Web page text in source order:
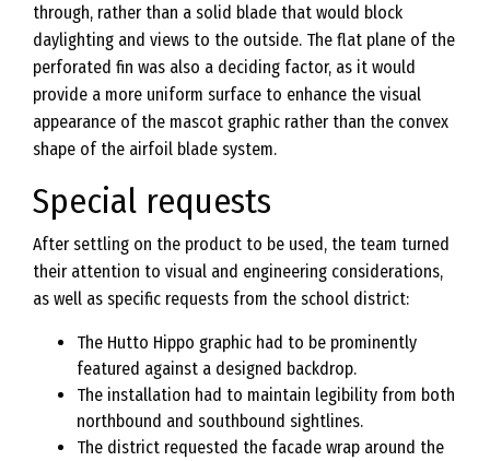
through, rather than a solid blade that would block
daylighting and views to the outside. The flat plane of the
perforated fin was also a deciding factor, as it would
provide a more uniform surface to enhance the visual
appearance of the mascot graphic rather than the convex
shape of the airfoil blade system.
Special requests
After settling on the product to be used, the team turned
their attention to visual and engineering considerations,
as well as specific requests from the school district:
The Hutto Hippo graphic had to be prominently
featured against a designed backdrop.
The installation had to maintain legibility from both
northbound and southbound sightlines.
The district requested the facade wrap around the